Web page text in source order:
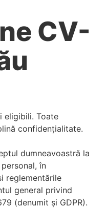
CV-
eligibili. Toate
confidențialitate.
dumneavoastră la
în
reglementările
general privind
(denumit și GDPR).